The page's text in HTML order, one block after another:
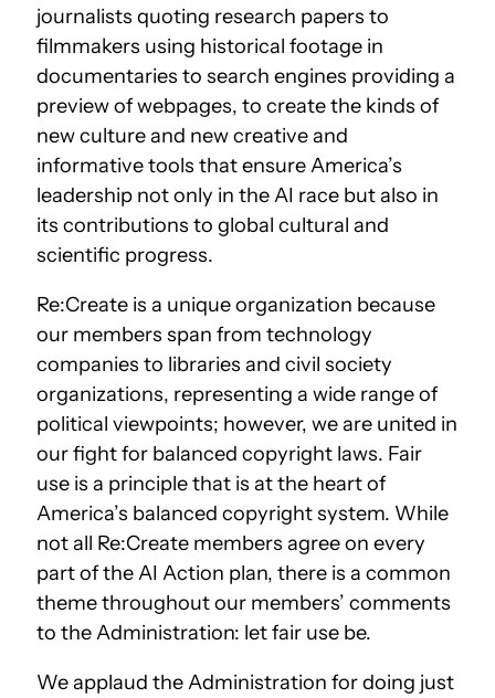
journalists quoting research papers to
filmmakers using historical footage in
documentaries to search engines providing a
preview of webpages, to create the kinds of
new culture and new creative and
informative tools that ensure America’s
leadership not only in the AI race but also in
its contributions to global cultural and
scientific progress.
Re:Create is a unique organization because
our members span from technology
companies to libraries and civil society
organizations, representing a wide range of
political viewpoints; however, we are united in
our fight for balanced copyright laws. Fair
use is a principle that is at the heart of
America’s balanced copyright system. While
not all Re:Create members agree on every
part of the AI Action plan, there is a common
theme throughout our members’ comments
to the Administration: let fair use be.
We applaud the Administration for doing just